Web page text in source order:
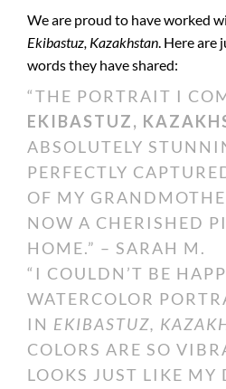
We are proud to have worked
Ekibastuz, Kazakhstan. Here are
words they have shared:
“THE PORTRAIT I
EKIBASTUZ,
ABSOLUTELY
PERFECTLY
OF MY
NOW A CHERISHED
HOME.” – SARAH M.
“I COULDN’T BE
WATERCOLOR
IN EKIBASTUZ,
COLORS ARE SO
LOOKS JUST LIKE MY